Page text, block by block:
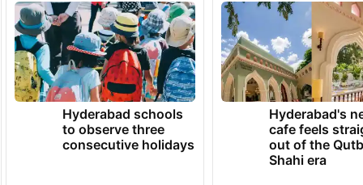
Hyderabad schools
to observe three
consecutive holidays
Hyderabad's
cafe feels
out of the
Shahi era